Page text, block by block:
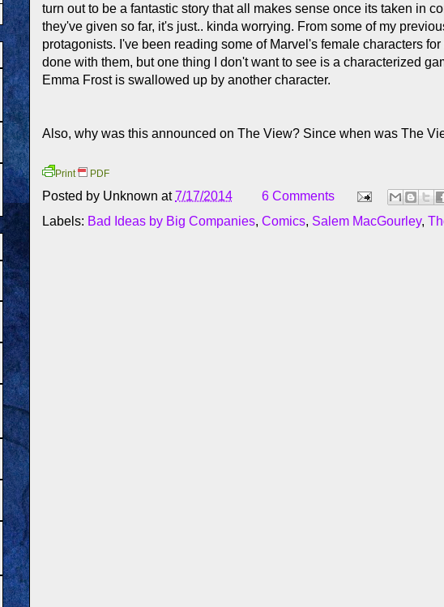
turn out to be a fantastic story that all makes sense once its taken in
they've given so far, it's just.. kinda worrying. From some of my
protagonists. I've been reading some of Marvel's female characters
done with them, but one thing I don't want to see is a characterized
Emma Frost is swallowed up by another character.
Also, why was this announced on The View? Since when was The
Print PDF
Posted by Unknown at7/17/2014
6 Comments
Labels: Bad Ideas by Big Companies, Comics, Salem MacGourley,